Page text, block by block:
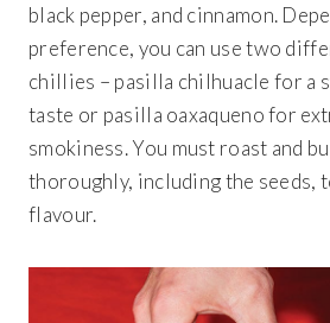
black pepper, and cinnamon.
preference, you can use two
chillies – pasilla chilhuacle for a
taste or pasilla oaxaqueno for
smokiness. You must roast and
thoroughly, including the seeds,
flavour.